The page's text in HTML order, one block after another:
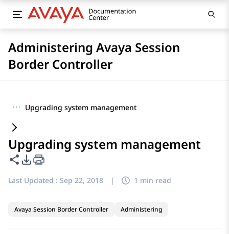
Administering Avaya Session
Border Controller
··· Upgrading system management
Upgrading system management
Share this page
PDF Export Options
Last Updated : Sep 22, 2018 | 1 min read
Avaya Session Border Controller Administering